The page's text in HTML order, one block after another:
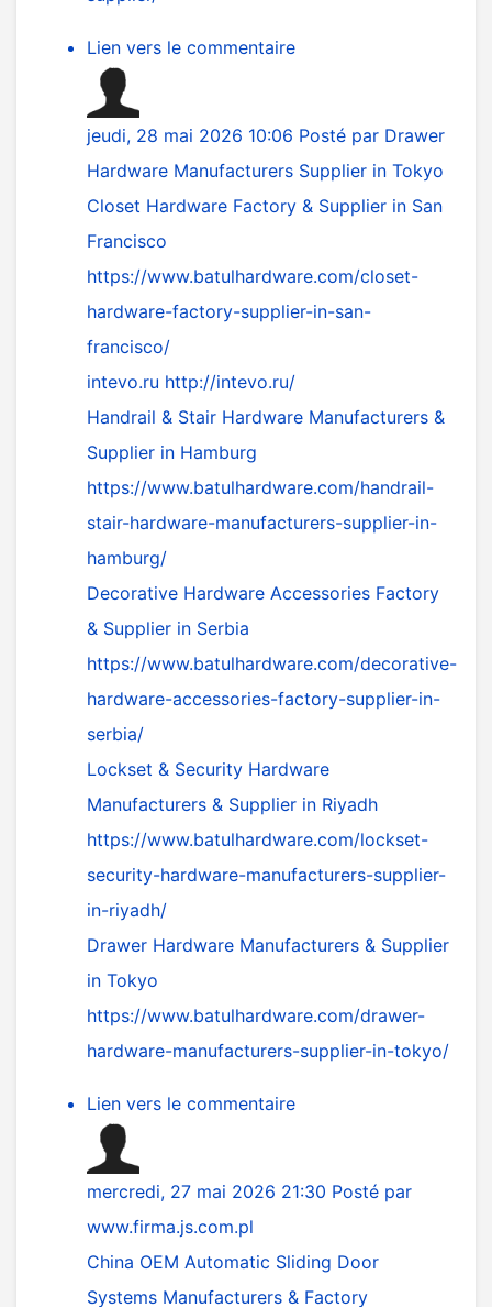
Lien vers le commentaire
jeudi, 28 mai 2026 10:06 Posté par Drawer
Hardware Manufacturers Supplier in Tokyo
Closet Hardware Factory & Supplier in San
Francisco
https://www.batulhardware.com/closet-
hardware-factory-supplier-in-san-
francisco/
intevo.ru http://intevo.ru/
Handrail & Stair Hardware Manufacturers &
Supplier in Hamburg
https://www.batulhardware.com/handrail-
stair-hardware-manufacturers-supplier-in-
hamburg/
Decorative Hardware Accessories Factory
& Supplier in Serbia
https://www.batulhardware.com/decorative-
hardware-accessories-factory-supplier-in-
serbia/
Lockset & Security Hardware
Manufacturers & Supplier in Riyadh
https://www.batulhardware.com/lockset-
security-hardware-manufacturers-supplier-
in-riyadh/
Drawer Hardware Manufacturers & Supplier
in Tokyo
https://www.batulhardware.com/drawer-
hardware-manufacturers-supplier-in-tokyo/
Lien vers le commentaire
mercredi, 27 mai 2026 21:30 Posté par
www.firma.js.com.pl
China OEM Automatic Sliding Door
Systems Manufacturers & Factory